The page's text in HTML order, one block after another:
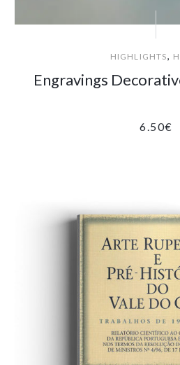
HIGHLIGHTS,
Engravings
6.50€